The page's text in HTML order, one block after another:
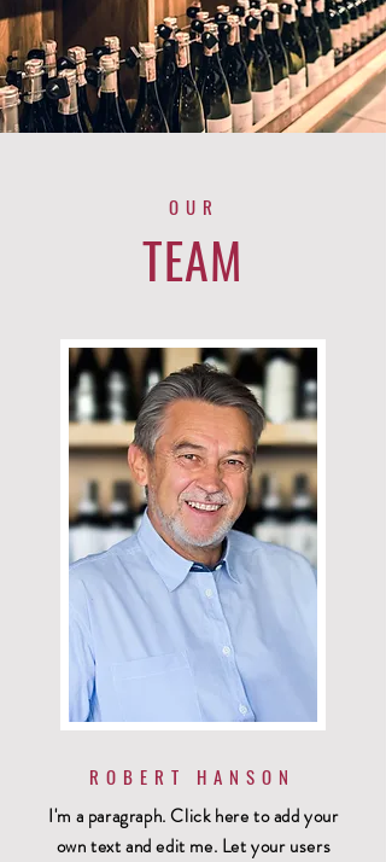
OUR
TEAM
ROBERT HANSON
I'm a paragraph. Click here to add your
own text and edit me. Let your users